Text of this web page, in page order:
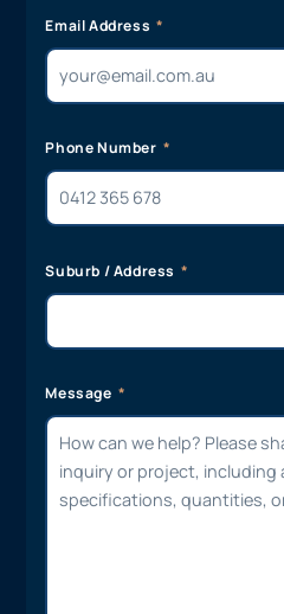
Email Address
Phone Number
Suburb / Address
Message